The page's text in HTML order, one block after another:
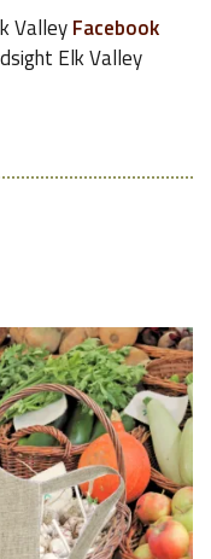
ValleyFacebook
Elk Valley